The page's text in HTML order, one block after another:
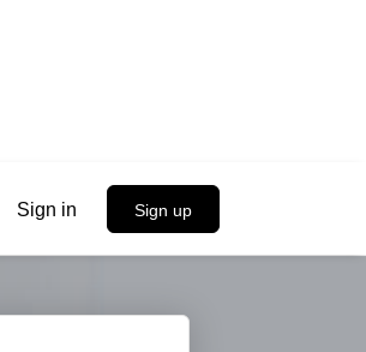
Sign in Sign up